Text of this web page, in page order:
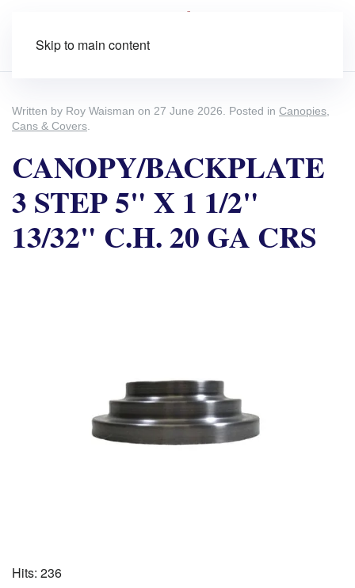
Skip to main content
Written by Roy Waisman on 27 June 2026 . Posted in Canopies,
Cans & Covers
CANOPY/BACKPLATE
3 STEP 5" X 1 1/2"
13/32" C.H. 20 GA CRS
Hits: 236